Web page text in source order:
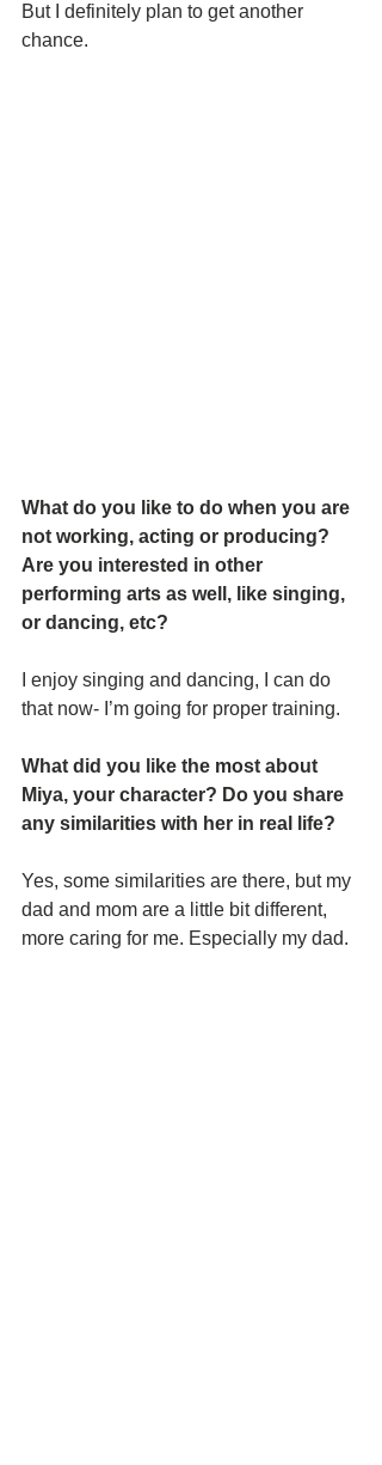
But I definitely plan to get another
chance.
What do you like to do when you are
not working, acting or producing?
Are you interested in other
performing arts as well, like singing,
or dancing, etc?
I enjoy singing and dancing, I can do
that now- I’m going for proper training.
What did you like the most about
Miya, your character? Do you share
any similarities with her in real life?
Yes, some similarities are there, but my
dad and mom are a little bit different,
more caring for me. Especially my dad.